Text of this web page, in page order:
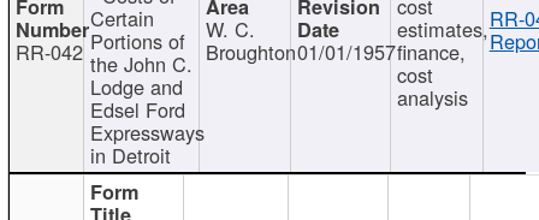
RR-042
Certain
Portions of
the John C.
Lodge and
Edsel Ford
Expressways
in Detroit
W. C.
Broughton01/01/1957
estimates,
finance,
cost
analysis
RR-